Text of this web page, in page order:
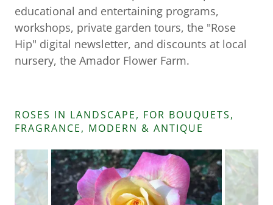
educational and entertaining programs,
workshops, private garden tours, the "Rose
Hip" digital newsletter, and discounts at local
nursery, the Amador Flower Farm.
ROSES IN LANDSCAPE, FOR BOUQUETS,
FRAGRANCE, MODERN & ANTIQUE